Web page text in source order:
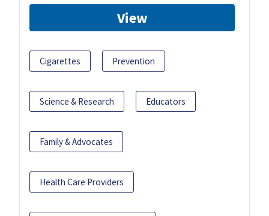
View
Cigarettes Prevention
Science & Research Educators
Family & Advocates
Health Care Providers